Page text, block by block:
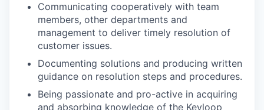
Communicating cooperatively with team
members, other departments and
management to deliver timely resolution of
customer issues.
Documenting solutions and producing written
guidance on resolution steps and procedures.
Being passionate and pro-active in acquiring
and absorbing knowledge of the Keyloop